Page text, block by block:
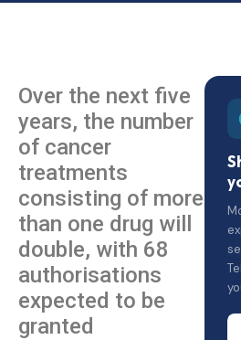
Over the next five
years, the number
of cancer
treatments
consisting of more
than one drug will
double, with 68
authorisations
expected to be
granted